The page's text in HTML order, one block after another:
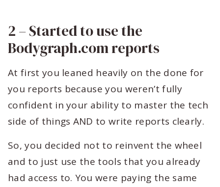
2 – Started to use the
Bodygraph.com reports
At first you leaned heavily on the done for
you reports because you weren’t fully
confident in your ability to master the tech
side of things AND to write reports clearly.
So, you decided not to reinvent the wheel
and to just use the tools that you already
had access to. You were paying the same